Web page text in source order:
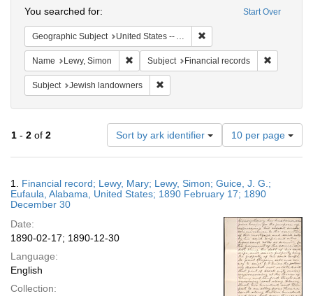
Start Over
You searched for:
Geographic Subject United States -- Alabama
Name Lewy, Simon Remove constraint Name: Lewy, Simon
Subject Financial records
Subject Jewish landowners
1 - 2 of 2 Sort by ark identifier
Number
of
results
display
per
10 per page
Results
1. Financial record; Lewy, Mary; Lewy, Simon; Guice, J. G.;
Eufaula, Alabama, United States; 1890 February 17; 1890
December 30
Date:
1890-02-17; 1890-12-30
Language:
English
Collection: